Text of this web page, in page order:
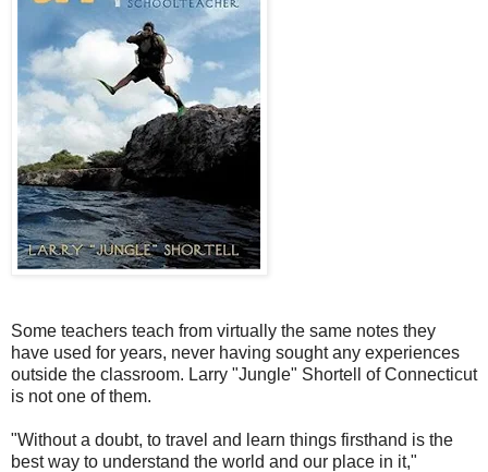
Some teachers teach from virtually the same notes they
have used for years, never having sought any experiences
outside the classroom. Larry "Jungle" Shortell of Connecticut
is not one of them.
"Without a doubt, to travel and learn things firsthand is the
best way to understand the world and our place in it,"